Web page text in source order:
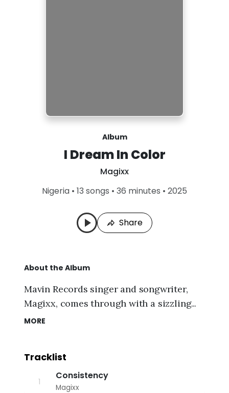
Album
I Dream In Color
a
l
a
y
g
,
Magixx
Nigeria • 13 songs • 36 minutes • 2025
Share
About the Album
Mavin Records singer and songwriter,
Magixx, comes through with a sizzling
music collection dubbed
solid tracks that'll undoubtedly get you
engaged.
MORE
Tracklist
1
Consistency
Magixx